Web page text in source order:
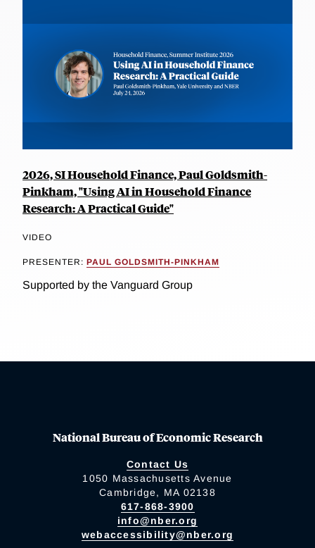
2026, SI Household Finance, Paul Goldsmith-
Pinkham, "Using AI in Household Finance
Research: A Practical Guide"
VIDEO
PRESENTER: PAUL GOLDSMITH-PINKHAM
Supported by the Vanguard Group
National Bureau of Economic Research
Contact Us
1050 Massachusetts Avenue
Cambridge, MA 02138
617-868-3900
info@nber.org
webaccessibility@nber.org